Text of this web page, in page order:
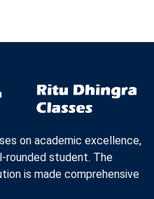
on academic excellence,
rounded student. The
is made comprehensive